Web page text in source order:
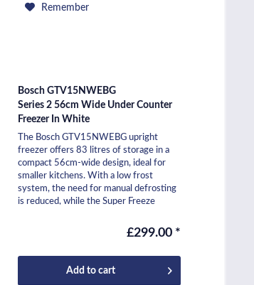
Remember
Bosch GTV15NWEBG
Series 2 56cm Wide Under Counter
Freezer In White
The Bosch GTV15NWEBG upright
freezer offers 83 litres of storage in a
compact 56cm-wide design, ideal for
smaller kitchens. With a low frost
system, the need for manual defrosting
is reduced, while the Super Freeze
£299.00 *
Add to cart